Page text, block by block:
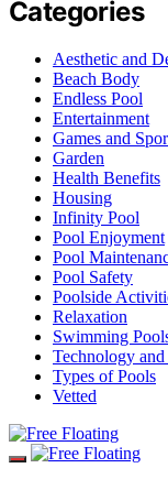
Categories
Aesthetic and
Beach Body
Endless Pool
Entertainment
Games and
Garden
Health Benefits
Housing
Infinity Pool
Pool Enjoyment
Pool
Pool Safety
Poolside
Relaxation
Swimming
Technology and
Types of Pools
Vetted